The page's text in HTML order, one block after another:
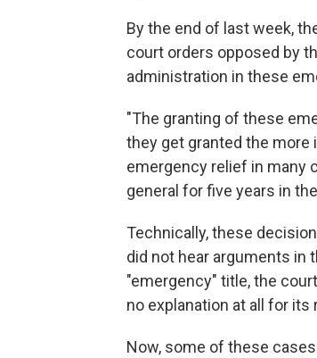
By the end of last week,
court orders opposed by
administration in these
"The granting of these
they get granted the more
emergency relief in many
general for five years in
Technically, these
did not hear arguments in
"emergency" title, the
no explanation at all for its
Now, some of these